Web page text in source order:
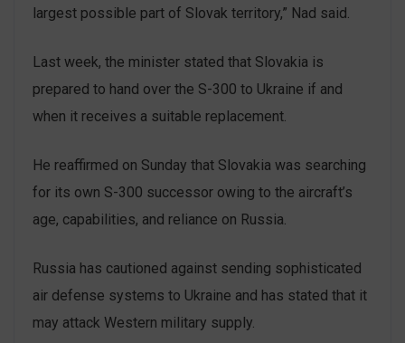
largest possible part of Slovak territory,” Nad said.
Last week, the minister stated that Slovakia is
prepared to hand over the S-300 to Ukraine if and
when it receives a suitable replacement.
He reaffirmed on Sunday that Slovakia was searching
for its own S-300 successor owing to the aircraft’s
age, capabilities, and reliance on Russia.
Russia has cautioned against sending sophisticated
air defense systems to Ukraine and has stated that it
may attack Western military supply.